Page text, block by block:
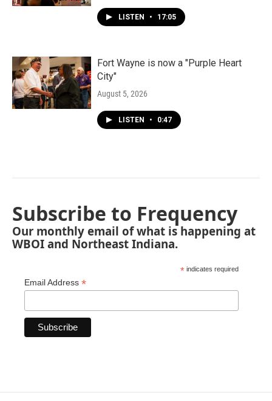
LISTEN • 17:05
Fort Wayne is now a "Purple Heart
City"
August 5, 2026
LISTEN • 0:47
Subscribe to Frequency
Our monthly email of what is happening at
WBOI and Northeast Indiana.
* indicates required
Email Address *